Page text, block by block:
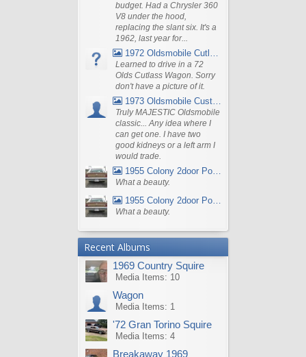
budget. Had a Chrysler 360
V8 under the hood,
replacing the slant six. It's a
1962, last year for...
1972 Oldsmobile Cutlass
Learned to drive in a 72
Olds Cutlass Wagon. Sorry
don't have a picture of it.
1973 Oldsmobile Custom Cruiser Station Wagon
Truly MAJESTIC Oldsmobile
classic... Any idea where I
can get one. I have two
good kidneys or a left arm I
would trade.
1955 Colony 2door Pontiac Wagon
What a beauty.
1955 Colony 2door Pontiac Wagon
What a beauty.
Recent Albums
1969 Country Squire
Media Items: 10
Wagon
Media Items: 1
'72 Gran Torino Squire
Media Items: 4
Breakaway 1969